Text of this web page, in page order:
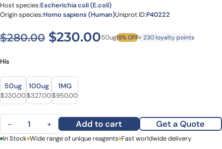
Host species:Escherichia coli (E.coli)
Origin species:Homo sapiens (Human)Uniprot ID:P40222
$280.00 Original price was:
$230.00Current price is:
50ug18% OFF+ 230 loyalty points
His
Size
Size
50ug
Original price was: $280.00.
$230.00Current price is: $230.00.
100ug
Original price was: $419.00.
$327.00Current price is: $327.00.
1MG
Original price was: $1,169.00.
$950.00Current price is: $950.00.
Recombinant Human IL14/TXLNA, N-His quantity
− + Add to cart Get a Quote
First Name Last Name
In Stock Wide range of unique reagents Fast worldwide delivery